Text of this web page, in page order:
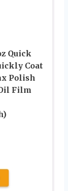
Quick
Coat
Polish
Film